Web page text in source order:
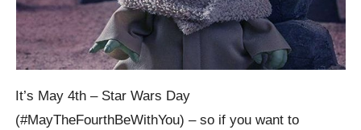
It’s May 4th – Star Wars Day
(#MayTheFourthBeWithYou) – so if you want to